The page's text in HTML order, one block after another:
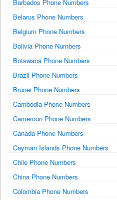
Barbados Phone Numbers
Belarus Phone Numbers
Belgium Phone Numbers
Bolivia Phone Numbers
Botswana Phone Numbers
Brazil Phone Numbers
Brunei Phone Numbers
Cambodia Phone Numbers
Cameroun Phone Numbers
Canada Phone Numbers
Cayman Islands Phone Numbers
Chile Phone Numbers
China Phone Numbers
Colombia Phone Numbers